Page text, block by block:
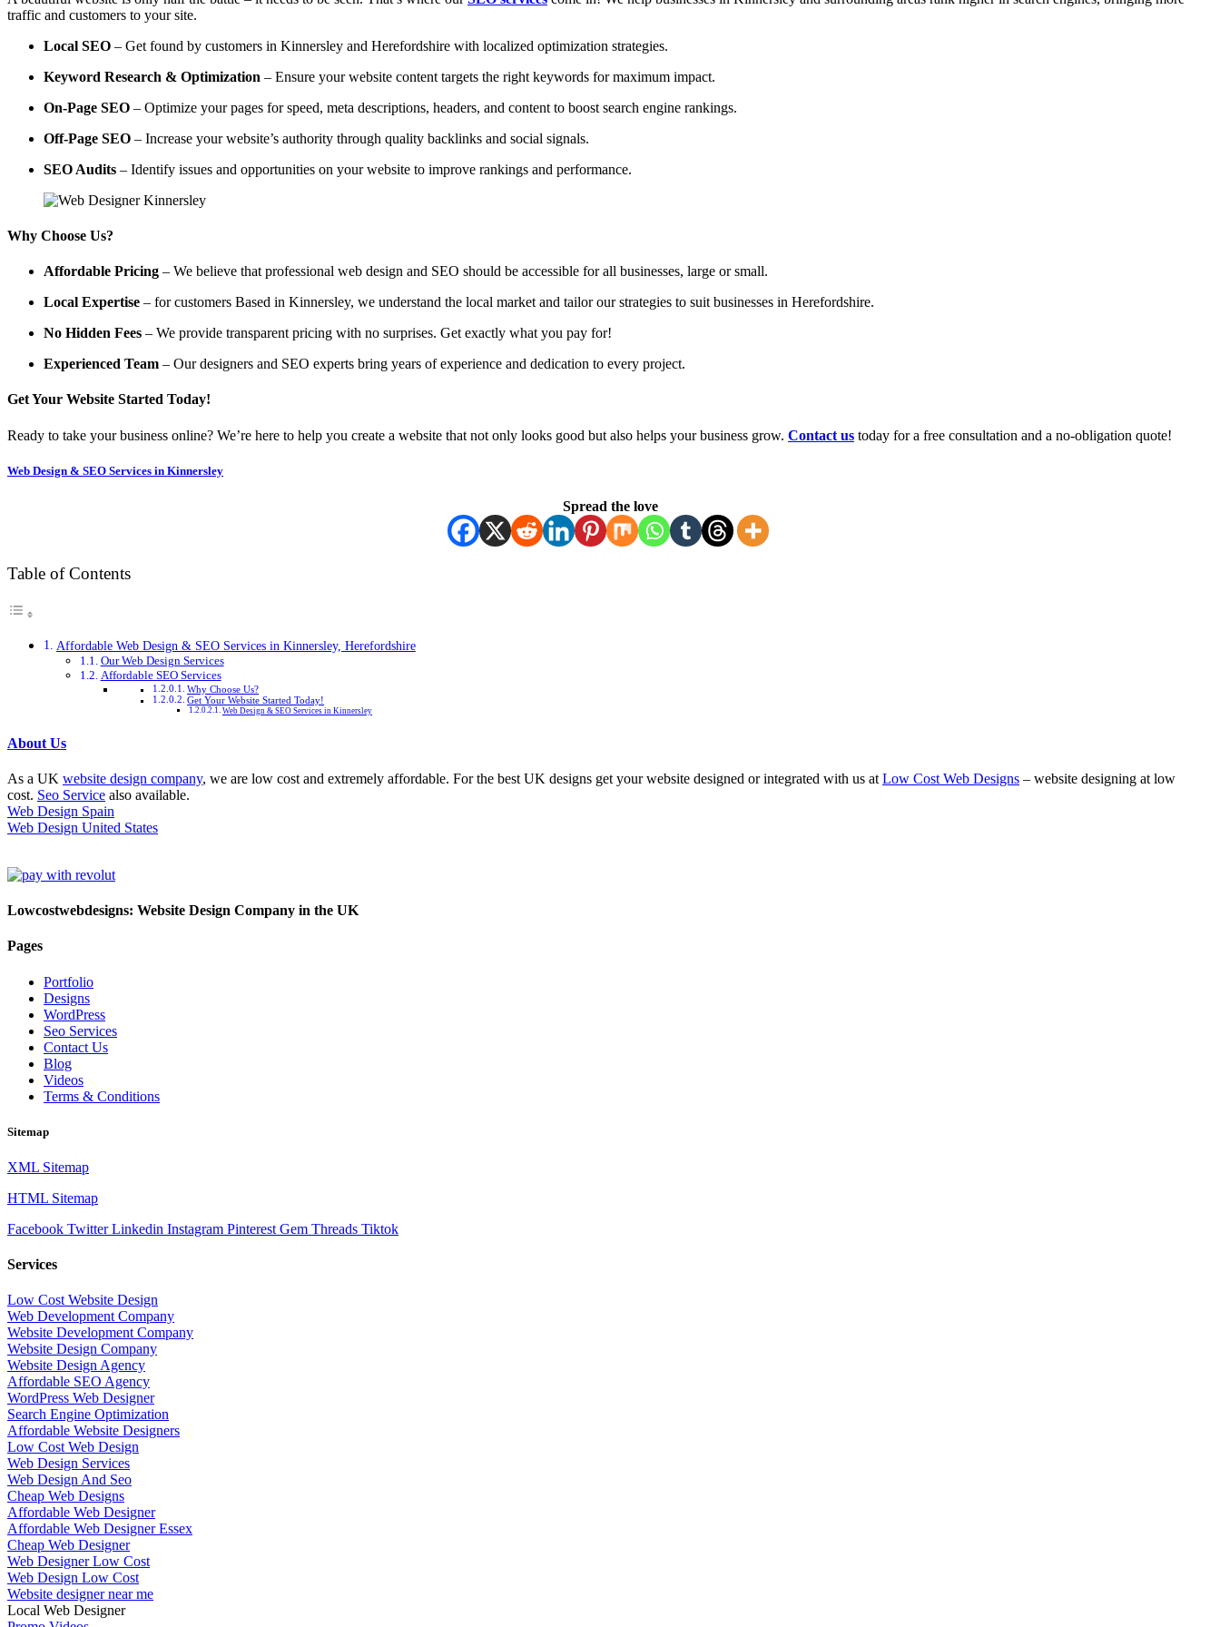
traffic and customers to your site.
Local SEO – Get found by customers in Kinnersley and Herefordshire with localized optimization strategies.
Keyword Research & Optimization – Ensure your website content targets the right keywords for maximum impact.
On-Page SEO – Optimize your pages for speed, meta descriptions, headers, and content to boost search engine rankings.
Off-Page SEO – Increase your website’s authority through quality backlinks and social signals.
SEO Audits – Identify issues and opportunities on your website to improve rankings and performance.
Why Choose Us?
Affordable Pricing – We believe that professional web design and SEO should be accessible for all businesses, large or small.
Local Expertise – for customers Based in Kinnersley, we understand the local market and tailor our strategies to suit businesses in Herefordshire.
No Hidden Fees – We provide transparent pricing with no surprises. Get exactly what you pay for!
Experienced Team – Our designers and SEO experts bring years of experience and dedication to every project.
Get Your Website Started Today!
Ready to take your business online? We’re here to help you create a website that not only looks good but also helps your business grow. Contact us today for a free consultation and a no-obligation quote!
Web Design & SEO Services in Kinnersley
Spread the love
Table of Contents
Affordable Web Design & SEO Services in Kinnersley, Herefordshire
Our Web Design Services
Affordable SEO Services
Why Choose Us?
Get Your Website Started Today!
Web Design & SEO Services in Kinnersley
About Us
As a UK website design company, we are low cost and extremely affordable. For the best UK designs get your website designed or integrated with us at Low Cost Web Designs – website designing at low
cost. Seo Service also available.
Web Design Spain
Web Design United States
Lowcostwebdesigns: Website Design Company in the UK
Pages
Portfolio
Designs
WordPress
Seo Services
Contact Us
Blog
Videos
Terms & Conditions
Sitemap
XML Sitemap
HTML Sitemap
Facebook Twitter Linkedin Instagram Pinterest Gem Threads Tiktok
Services
Low Cost Website Design
Web Development Company
Website Development Company
Website Design Company
Website Design Agency
Affordable SEO Agency
WordPress Web Designer
Search Engine Optimization
Affordable Website Designers
Low Cost Web Design
Web Design Services
Web Design And Seo
Cheap Web Designs
Affordable Web Designer
Affordable Web Designer Essex
Cheap Web Designer
Web Designer Low Cost
Web Design Low Cost
Website designer near me
Local Web Designer